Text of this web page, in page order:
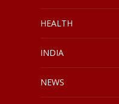
HEALTH
INDIA
NEWS